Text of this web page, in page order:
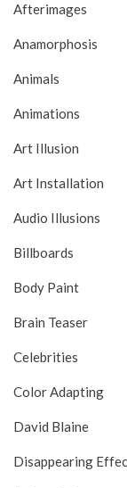
Afterimages
Anamorphosis
Animals
Animations
Art Illusion
Art Installation
Audio Illusions
Billboards
Body Paint
Brain Teaser
Celebrities
Color Adapting
David Blaine
Disappearing